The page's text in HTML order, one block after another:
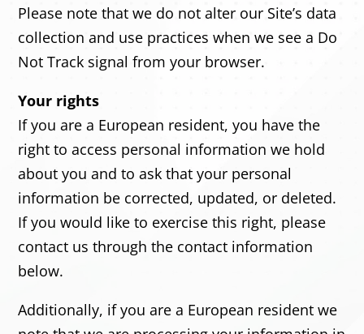
Please note that we do not alter our Site’s data
collection and use practices when we see a Do
Not Track signal from your browser.
Your rights
If you are a European resident, you have the
right to access personal information we hold
about you and to ask that your personal
information be corrected, updated, or deleted.
If you would like to exercise this right, please
contact us through the contact information
below.
Additionally, if you are a European resident we